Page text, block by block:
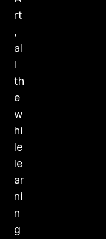
rt
,
al
l
th
e
w
hi
le
le
ar
ni
n
g